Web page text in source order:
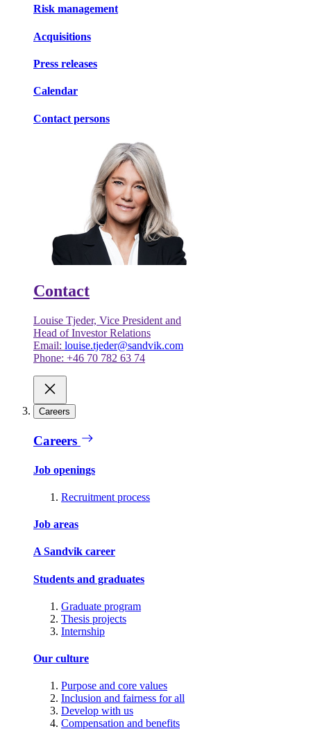
Risk management
Acquisitions
Press releases
Calendar
Contact persons
Contact
Louise Tjeder, Vice President and
Head of Investor Relations
Email: louise.tjeder@sandvik.com
Phone: +46 70 782 63 74
Careers
Careers
Job openings
Recruitment process
Job areas
A Sandvik career
Students and graduates
Graduate program
Thesis projects
Internship
Our culture
Purpose and core values
Inclusion and fairness for all
Develop with us
Compensation and benefits